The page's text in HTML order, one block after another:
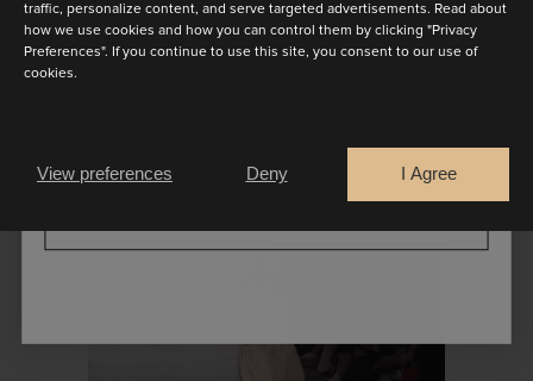
traffic, personalize content, and serve targeted advertisements. Read about
how we use cookies and how you can control them by clicking "Privacy
Preferences". If you continue to use this site, you consent to our use of
cookies.
I Agree
Deny
View preferences
our brides straight from the catwalk.
extraordinary!